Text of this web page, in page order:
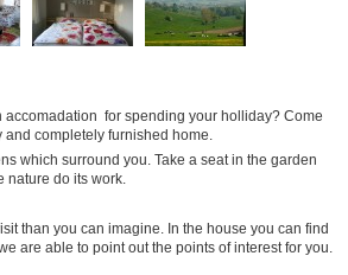
accomadation for spending your holliday? Come
and completely furnished home.
which surround you. Take a seat in the garden
nature do its work.
than you can imagine. In the house you can find
are able to point out the points of interest for you.